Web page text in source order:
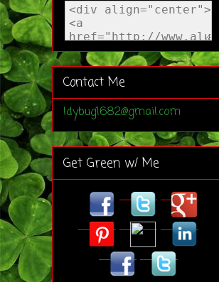
Contact Me
ldybug1682@gmail.com
Get Green w/ Me